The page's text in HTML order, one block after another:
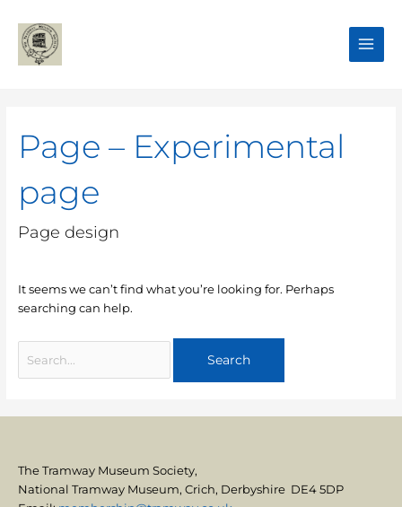
content
Page – Experimental
page
Page design
It seems we can’t find what you’re looking for. Perhaps
searching can help.
The Tramway Museum Society,
National Tramway Museum, Crich, Derbyshire DE4 5DP